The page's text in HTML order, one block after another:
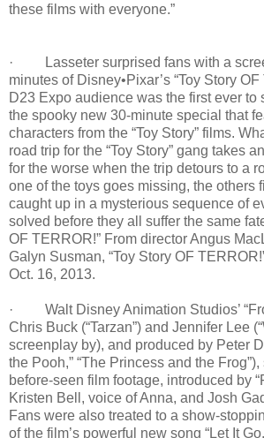
these films with everyone.”
· Lasseter surprised fans with a
minutes of Disney•Pixar’s “Toy Story
D23 Expo audience was the first ever to
the spooky new 30-minute special that
characters from the “Toy Story” films.
road trip for the “Toy Story” gang takes
for the worse when the trip detours to a
one of the toys goes missing, the others
caught up in a mysterious sequence of
solved before they all suffer the same
OF TERROR!” From director Angus
Galyn Susman, “Toy Story OF
Oct. 16, 2013.
· Walt Disney Animation Studios’
Chris Buck (“Tarzan”) and Jennifer Lee
screenplay by), and produced by Peter
the Pooh,” “The Princess and the
before-seen film footage, introduced by
Kristen Bell, voice of Anna, and Josh
Fans were also treated to a show-
of the film’s powerful new song “Let It